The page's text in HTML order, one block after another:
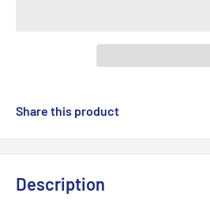
Share this product
Description